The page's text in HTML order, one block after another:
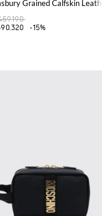
Check Pattern
Grained Calfskin
-15%